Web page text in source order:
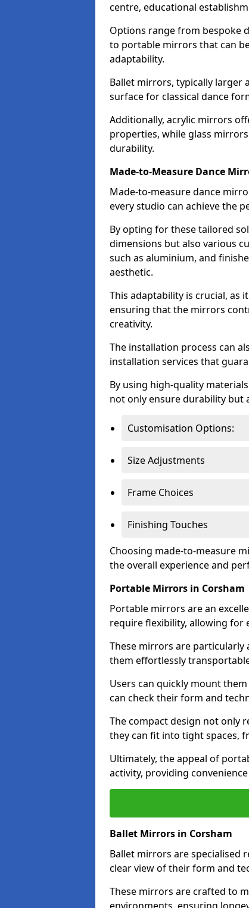
centre, educational
Options range from bespoke
to portable mirrors that can
adaptability.
Ballet mirrors, typically larger
surface for classical dance
Additionally, acrylic mirrors
properties, while glass
durability.
Made-to-Measure Dance
Made-to-measure dance
every studio can achieve the
By opting for these tailored
dimensions but also various
such as aluminium, and
aesthetic.
This adaptability is crucial, as
ensuring that the mirrors
creativity.
The installation process can
installation services that
By using high-quality
not only ensure durability but
Customisation Options:
Size Adjustments
Frame Choices
Finishing Touches
Choosing made-to-measure
the overall experience and
Portable Mirrors in Corsham
Portable mirrors are an
require flexibility, allowing for
These mirrors are
them effortlessly
Users can quickly mount
can check their form and
The compact design not only
they can fit into tight spaces,
Ultimately, the appeal of
activity, providing
Ballet Mirrors in Corsham
Ballet mirrors are specialised
clear view of their form and
These mirrors are crafted to